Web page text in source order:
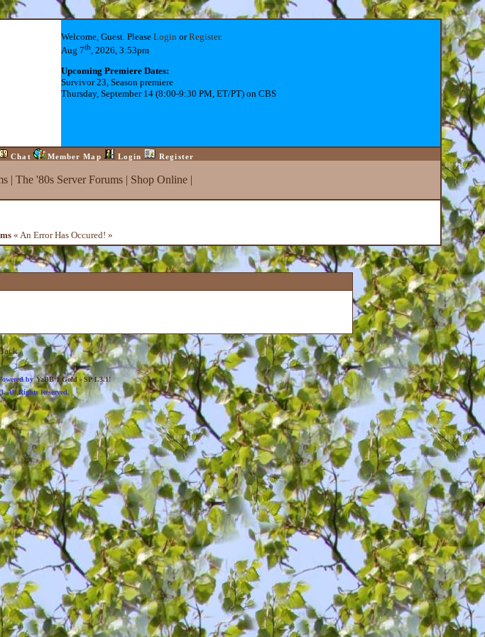
Welcome, Guest. Please LoginorRegister.
Aug 7th, 2026, 3:53pm
Upcoming Premiere Dates:
Survivor 23, Season premiere
Thursday, September 14 (8:00-9:30 PM, ET/PT) on CBS
Chat Member Map Login Register
| The '80s Server Forums| Shop Online|
« An Error Has Occured! »
by YaBB 1 Gold - SP 1.3.1!
All Rights Reserved.